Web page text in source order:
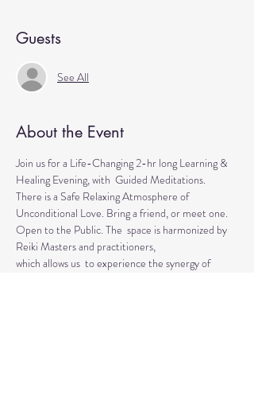
Guests
See All
About the Event
Join us for a Life-Changing 2-hr long Learning &
Healing Evening, with  Guided Meditations.
There is a Safe Relaxing Atmosphere of
Unconditional Love. Bring a friend, or meet one.
Open to the Public. The  space is harmonized by
Reiki Masters and practitioners,
which allows us  to experience the synergy of